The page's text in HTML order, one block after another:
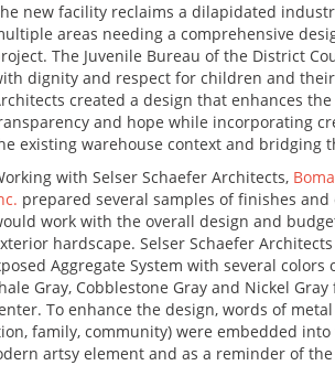
new facility reclaims a dilapidated
areas needing a comprehensive
The Juvenile Bureau of the District
dignity and respect for children and
created a design that enhances
and hope while incorporating
existing warehouse context and bridging
with Selser Schaefer Architects,
prepared several samples of finishes and
work with the overall design and
hardscape. Selser Schaefer
Aggregate System with several colors
Gray, Cobblestone Gray and Nickel Gray
To enhance the design, words of
family, community) were embedded into
artsy element and as a reminder of